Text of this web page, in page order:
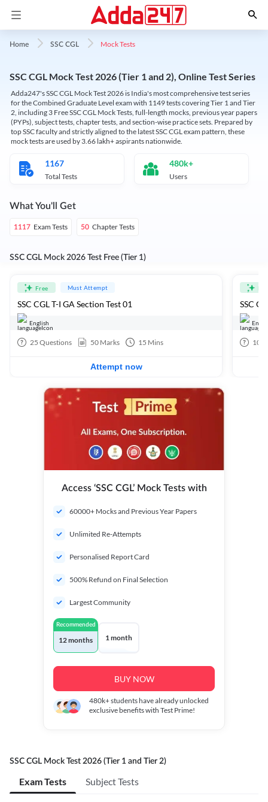
Home SSC CGL Mock Tests
SSC CGL Mock Test 2026 (Tier 1 and 2), Online Test Series
Adda247's SSC CGL Mock Test 2026 is India's most comprehensive test series
for the Combined Graduate Level exam with 1149 tests covering Tier 1 and Tier
2, including 3 Free SSC CGL Mock Tests, full-length mocks, previous year papers
(PYPs), subject tests, chapter tests, and section-wise practice sets. Prepared by
top SSC faculty and strictly aligned to the latest SSC CGL exam pattern, these
mock tests are used by 3.66 lakh+ aspirants nationwide.
1167
Total Tests
480k+
Users
What You'll Get
1117 Exam Tests 50 Chapter Tests
SSC CGL Mock 2026 Test Free (Tier 1)
Free Must Attempt
SSC CGL T-I GA Section Test 01
English
25 Questions 50 Marks 15 Mins
Attempt now
SSC
100
Access ‘SSC CGL’ Mock Tests with
60000+ Mocks and Previous Year Papers
Unlimited Re-Attempts
Personalised Report Card
500% Refund on Final Selection
Largest Community
Recommended
12 months 1 month
BUY NOW
480k+students have already unlocked
exclusive benefits with Test Prime!
SSC CGL Mock Test 2026 (Tier 1 and Tier 2)
Exam Tests Subject Tests